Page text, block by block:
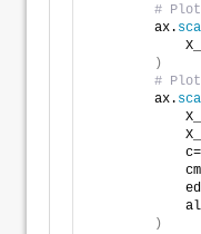
#
        ax.
)
#
        ax.
)